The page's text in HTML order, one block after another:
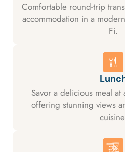
Comfortable round-trip
accommodation in a
Fi.
Savor a delicious meal
offering stunning views